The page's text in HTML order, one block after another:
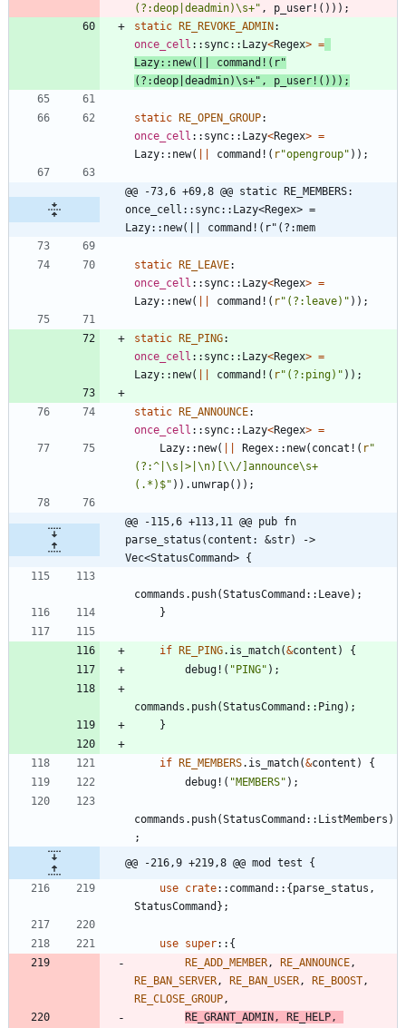
(?:deop|deadmin)\s+" , p_user! ( ) ) ) ;
static RE_REVOKE_ADMIN
once_cell :: sync:: Lazy<Regex> =
Lazy:: new( command! ( r"
(?:deop|deadmin)\s+" , p_user! ( ) ) ) ;
static RE_OPEN_GROUP
once_cell :: sync:: Lazy<Regex> =
Lazy:: new( command! ( r"opengroup" ) ) ;
@@ -73,6 +69,8 @@ static RE_MEMBERS:
once_cell::sync::Lazy<Regex> =
Lazy::new(|| command!(r"(?:mem
static RE_LEAVE
once_cell :: sync:: Lazy<Regex> =
Lazy:: new( command! ( r"(?:leave)" ) ) ;
static RE_PING
once_cell :: sync:: Lazy<Regex> =
Lazy:: new( command! ( r"(?:ping)" ) ) ;
static RE_ANNOUNCE
once_cell :: sync:: Lazy<Regex> =
Lazy:: new( Regex:: new( concat! ( r"
(?:^|\s|>|\n)[\\/]announce\s+
(.*)$" ) ) . unwrap( ) ) ;
@@ -115,6 +113,11 @@ pub fn
parse_status(content: &str) ->
Vec<StatusCommand> {
commands . push(StatusCommand :: Leave) ;
}
if RE_PING. is_match(&content )
{
debug! ( "PING" ) ;
commands . push(StatusCommand :: Ping) ;
}
if RE_MEMBERS. is_match(&content )
{
debug! ( "MEMBERS" ) ;
commands . push(StatusCommand :: ListMembers )
;
@@ -216,9 +219,8 @@ mod test {
use crate:: command :: {parse_status ,
StatusCommand } ;
use super:: {
RE_ADD_MEMBER , RE_ANNOUNCE ,
RE_BAN_SERVER , RE_BAN_USER , RE_BOOST ,
RE_CLOSE_GROUP ,
RE_GRANT_ADMIN , RE_HELP ,